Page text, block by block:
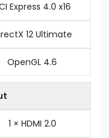
Express 4.0 x16
12 Ultimate
OpenGL 4.6
1 × HDMI 2.0